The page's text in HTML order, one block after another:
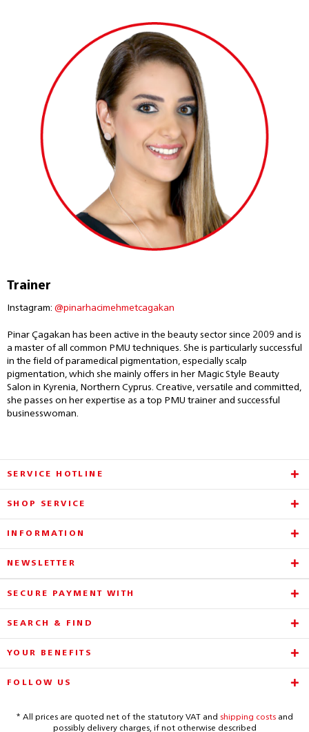
Trainer
Instagram: @pinarhacimehmetcagakan
Pinar Çagakan has been active in the beauty sector since 2009 and is
a master of all common PMU techniques. She is particularly successful
in the field of paramedical pigmentation, especially scalp
pigmentation, which she mainly offers in her Magic Style Beauty
Salon in Kyrenia, Northern Cyprus. Creative, versatile and committed,
she passes on her expertise as a top PMU trainer and successful
businesswoman.
SERVICE HOTLINE
SHOP SERVICE
INFORMATION
NEWSLETTER
SECURE PAYMENT WITH
SEARCH & FIND
YOUR BENEFITS
FOLLOW US
* All prices are quoted net of the statutory VAT and shipping costsand
possibly delivery charges, if not otherwise described